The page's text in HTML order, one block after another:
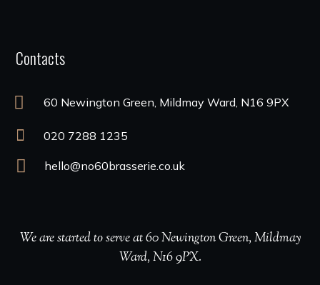
Contacts
60 Newington Green, Mildmay Ward, N16 9PX
020 7288 1235
hello@no60brasserie.co.uk
We are started to serve at 60 Newington Green, Mildmay
Ward, N16 9PX.